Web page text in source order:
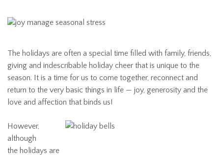
The holidays are often a special time filled with family, friends,
giving and indescribable holiday cheer that is unique to the
season. It is a time for us to come together, reconnect and
return to the very basic things in life — joy, generosity and the
love and affection that binds us!
However,
although
the holidays are